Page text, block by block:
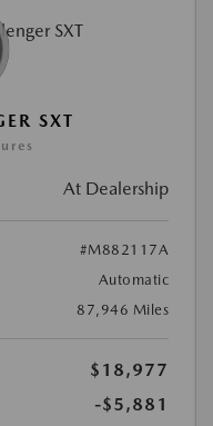
SXT
At Dealership
#M882117A
Automatic
87,946 Miles
$18,977
-$5,881